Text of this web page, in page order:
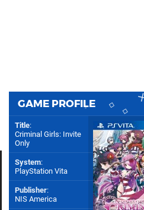
GAME PROFILE
Title:
Criminal Girls: Invite
Only
System:
PlayStation Vita
Publisher:
NIS America